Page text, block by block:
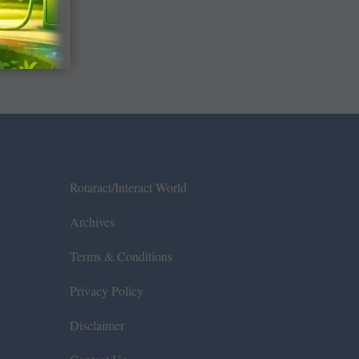
Rotaract/Interact World
Archives
Terms & Conditions
Privacy Policy
Disclaimer